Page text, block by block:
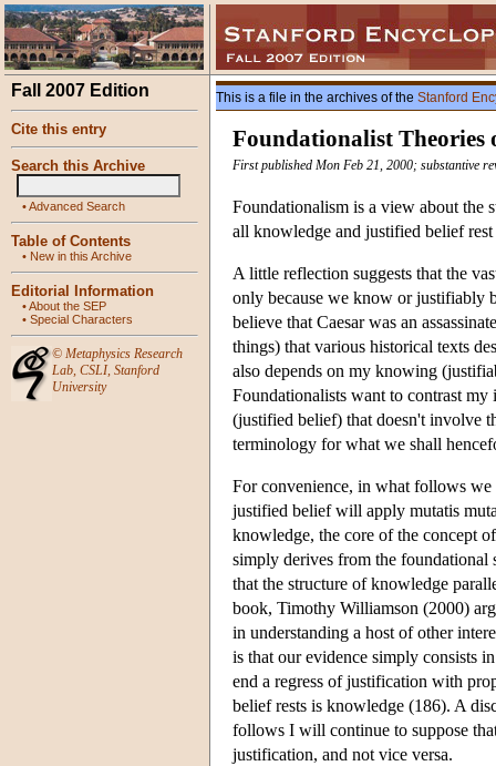
Fall 2007 Edition
Cite this entry
Search this Archive
•Advanced Search
Table of Contents
• New in this Archive
Editorial Information
•About the SEP
• Special Characters
© Metaphysics Research
Lab, CSLI, Stanford
University
This is a file in the archives of the Stanford
Foundationalist
First published Mon Feb 21, 2000; substantive
Foundationalism is a view about the
all knowledge and justified belief
A little reflection suggests that the
only because we know or justifiably
believe that Caesar was an
things) that various historical texts
also depends on my knowing
Foundationalists want to contrast
(justified belief) that doesn't involve
terminology for what we shall
For convenience, in what follows
justified belief will apply mutatis
knowledge, the core of the concept
simply derives from the foundational
that the structure of knowledge
book, Timothy Williamson (2000)
in understanding a host of other
is that our evidence simply consists
end a regress of justification with
belief rests is knowledge (186). A
follows I will continue to suppose
justification, and not vice versa.